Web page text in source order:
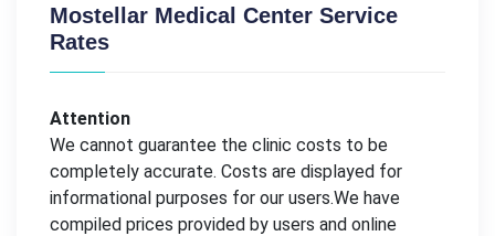
Mostellar Medical Center Service
Rates
Attention
We cannot guarantee the clinic costs to be
completely accurate. Costs are displayed for
informational purposes for our users.We have
compiled prices provided by users and online